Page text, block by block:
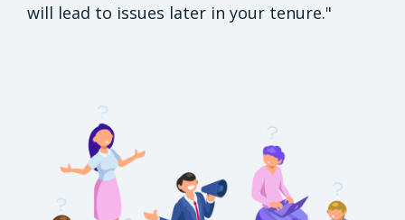
will lead to issues later in your tenure."